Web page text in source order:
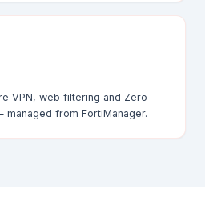
VPN, web filtering and Zero
from FortiManager.